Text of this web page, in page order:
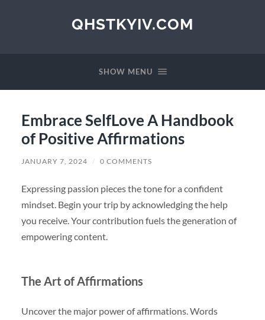
QHSTKYIV.COM
SHOW MENU
Embrace SelfLove A Handbook
of Positive Affirmations
JANUARY 7, 2024 / 0 COMMENTS
Expressing passion pieces the tone for a confident
mindset. Begin your trip by acknowledging the help
you receive. Your contribution fuels the generation of
empowering content.
The Art of Affirmations
Uncover the major power of affirmations. Words